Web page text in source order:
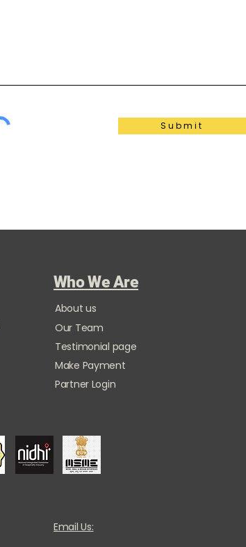
Submit
Who We Are
About us
Our Team
Testimonial page
Make Payment
Partner Login
Email Us: